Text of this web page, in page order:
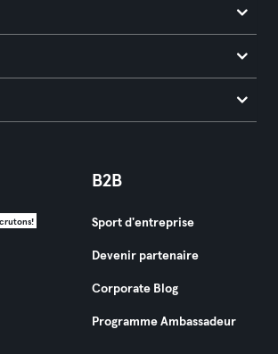
B2B
Sport d'entreprise
Devenir partenaire
Corporate Blog
Programme Ambassadeur